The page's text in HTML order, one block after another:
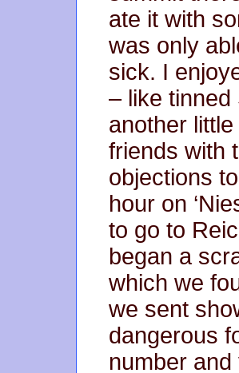
ate it with
was only
sick. I
– like
another
friends with
objections
hour on
to go to
began a
which we
we sent
dangerous
number